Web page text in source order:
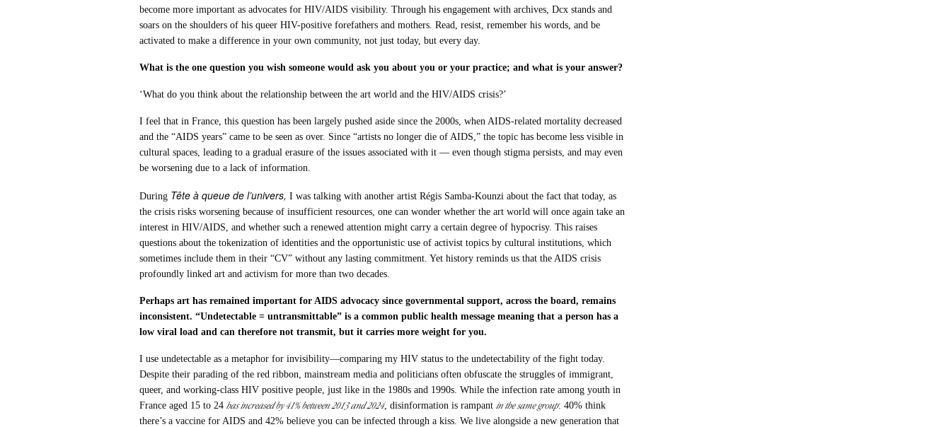
become more important as advocates for HIV/AIDS visibility. Through his engagement with archives, Dcx stands and
soars on the shoulders of his queer HIV-positive forefathers and mothers. Read, resist, remember his words, and be
activated to make a difference in your own community, not just today, but every day.
What is the one question you wish someone would ask you about you or your practice; and what is your answer?
‘What do you think about the relationship between the art world and the HIV/AIDS crisis?’
I feel that in France, this question has been largely pushed aside since the 2000s, when AIDS-related mortality decreased
and the “AIDS years” came to be seen as over. Since “artists no longer die of AIDS,” the topic has become less visible in
cultural spaces, leading to a gradual erasure of the issues associated with it — even though stigma persists, and may even
be worsening due to a lack of information.
During Tête à queue de l’univers, I was talking with another artist Régis Samba-Kounzi about the fact that today, as
the crisis risks worsening because of insufficient resources, one can wonder whether the art world will once again take an
interest in HIV/AIDS, and whether such a renewed attention might carry a certain degree of hypocrisy. This raises
questions about the tokenization of identities and the opportunistic use of activist topics by cultural institutions, which
sometimes include them in their “CV” without any lasting commitment. Yet history reminds us that the AIDS crisis
profoundly linked art and activism for more than two decades.
Perhaps art has remained important for AIDS advocacy since governmental support, across the board, remains
inconsistent. “Undetectable = untransmittable” is a common public health message meaning that a person has a
low viral load and can therefore not transmit, but it carries more weight for you.
I use undetectable as a metaphor for invisibility—comparing my HIV status to the undetectability of the fight today.
Despite their parading of the red ribbon, mainstream media and politicians often obfuscate the struggles of immigrant,
queer, and working-class HIV positive people, just like in the 1980s and 1990s. While the infection rate among youth in
France aged 15 to 24has increased by 41% between 2013 and 2024, disinformation is rampantin the same group: 40% think
there’s a vaccine for AIDS and 42% believe you can be infected through a kiss. We live alongside a new generation that